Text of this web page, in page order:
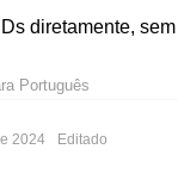
diretamente,
Português
2024 Editado